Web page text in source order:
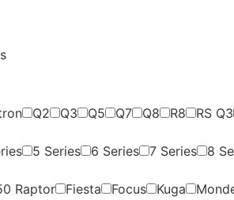
Q2 Q3 Q5 Q7 Q8 R8 RS Q3
5 Series 6 Series 7 Series 8
Raptor Fiesta Focus Kuga